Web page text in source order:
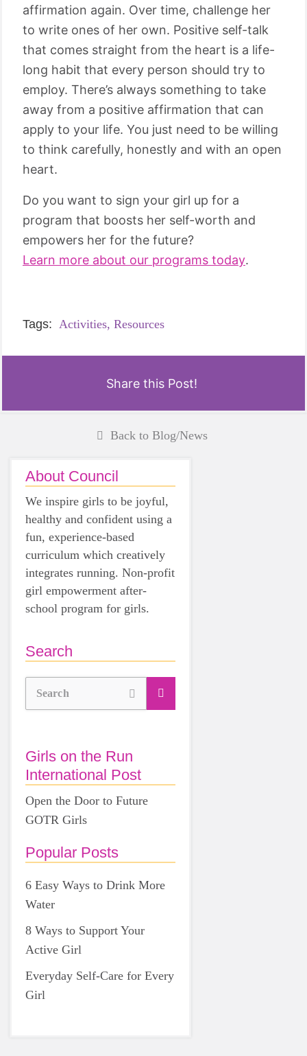
affirmation again. Over time, challenge her
to write ones of her own. Positive self-talk
that comes straight from the heart is a life-
long habit that every person should try to
employ. There’s always something to take
away from a positive affirmation that can
apply to your life. You just need to be willing
to think carefully, honestly and with an open
heart.
Do you want to sign your girl up for a
program that boosts her self-worth and
empowers her for the future?
Learn more about our programs today.
Tags: Activities, Resources
Share this Post!
Back to Blog/News
About Council
We inspire girls to be joyful,
healthy and confident using a
fun, experience-based
curriculum which creatively
integrates running. Non-profit
girl empowerment after-
school program for girls.
Search
Search
Girls on the Run
International Post
Open the Door to Future
GOTR Girls
Popular Posts
6 Easy Ways to Drink More
Water
8 Ways to Support Your
Active Girl
Everyday Self-Care for Every
Girl